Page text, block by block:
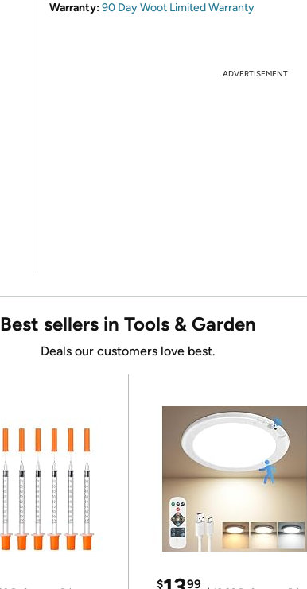
Warranty:90 Day Woot Limited Warranty
ADVERTISEMENT
Best sellers in Tools & Garden
Deals our customers love best.
$ 99